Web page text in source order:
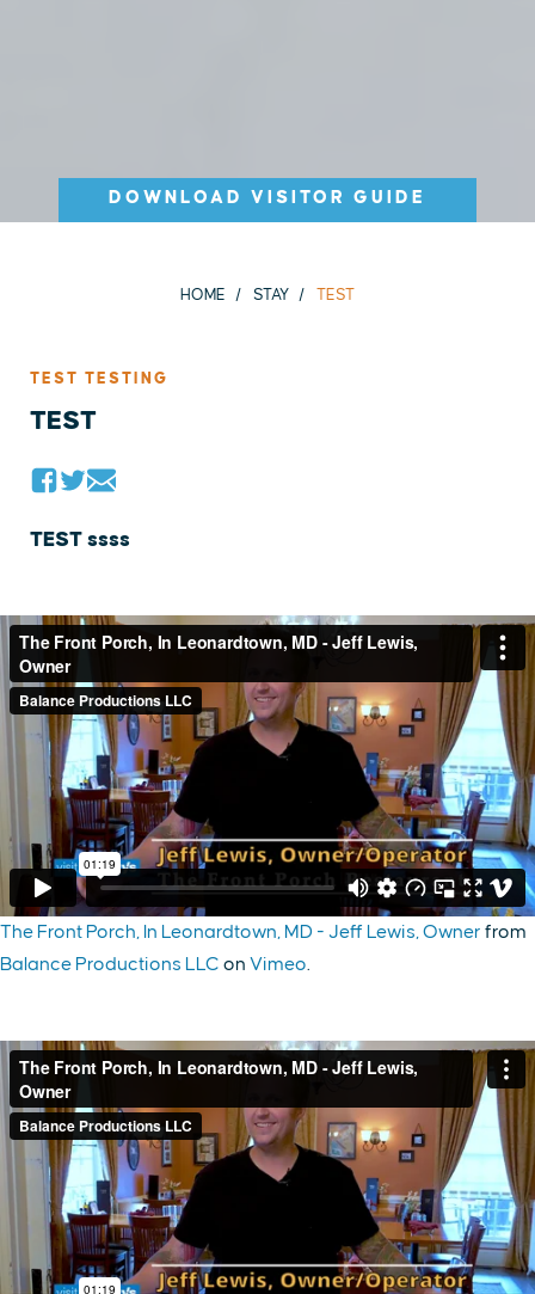
DOWNLOAD VISITOR GUIDE
HOME STAY TEST
TEST TESTING
TEST
TEST ssss
The Front Porch, In Leonardtown, MD - Jeff Lewis, Owner from
Balance Productions LLC on Vimeo.